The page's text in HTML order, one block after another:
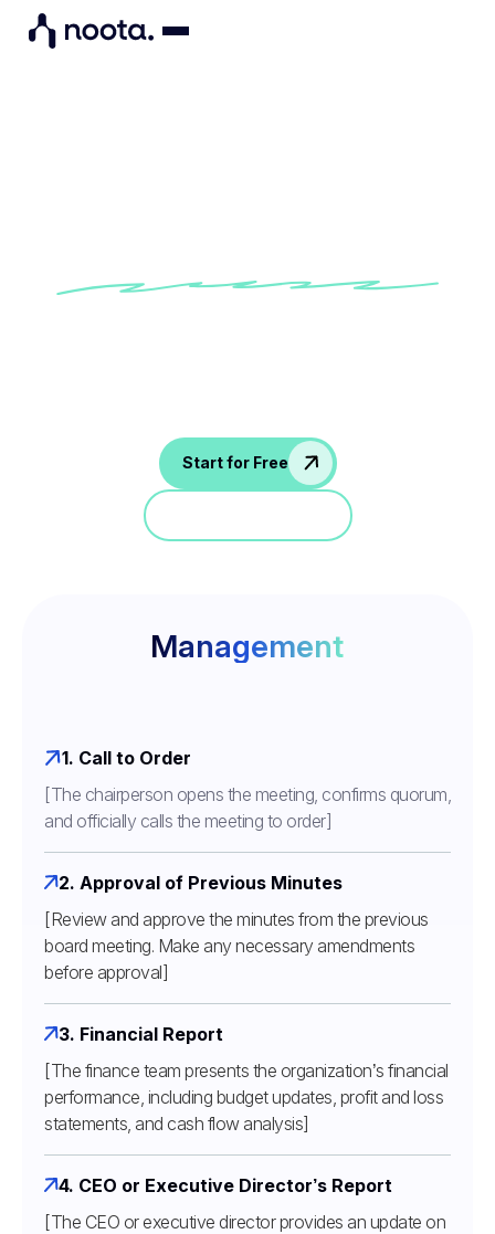
Start for Free
Management
1. Call to Order
[The chairperson opens the meeting, confirms quorum,
and officially calls the meeting to order]
2. Approval of Previous Minutes
[Review and approve the minutes from the previous
board meeting. Make any necessary amendments
before approval]
3. Financial Report
[The finance team presents the organization’s financial
performance, including budget updates, profit and loss
statements, and cash flow analysis]
4. CEO or Executive Director’s Report
[The CEO or executive director provides an update on